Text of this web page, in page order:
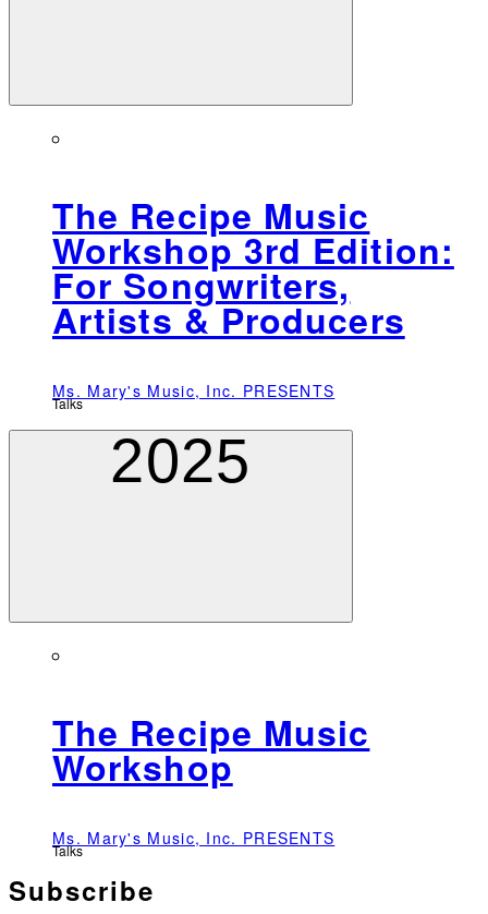
The Recipe Music
Workshop 3rd Edition:
For Songwriters,
Artists & Producers
Ms. Mary's Music, Inc. PRESENTS
Talks
2025
The Recipe Music
Workshop
Ms. Mary's Music, Inc. PRESENTS
Talks
Subscribe